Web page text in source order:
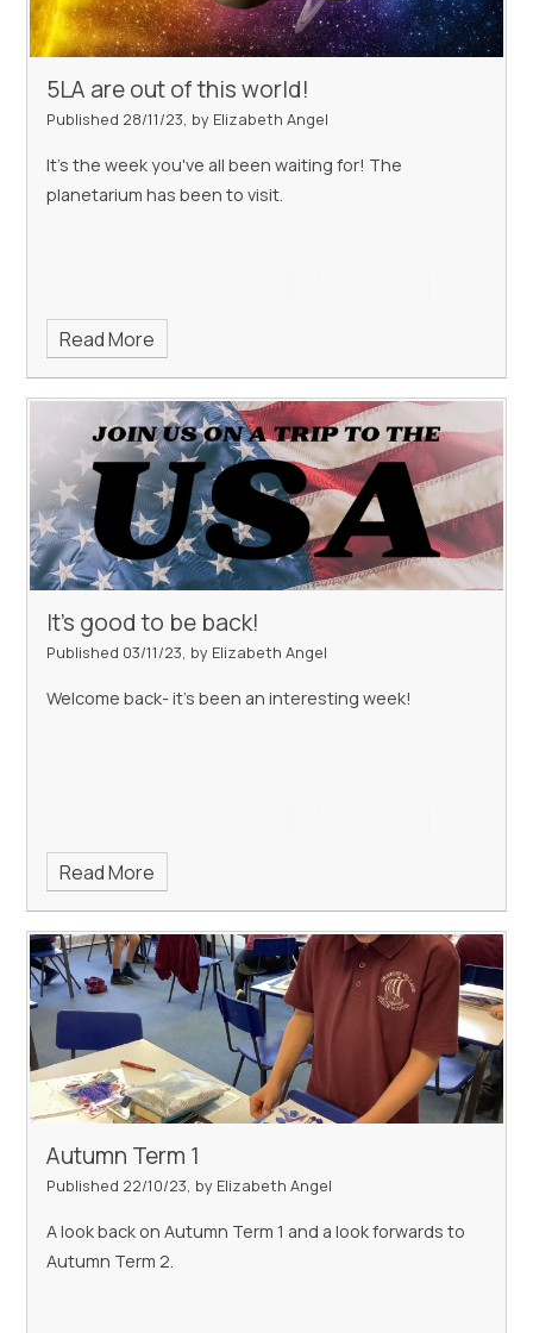
5LA are out of this world!
Published 28/11/23, by Elizabeth Angel
It's the week you've all been waiting for! The
planetarium has been to visit.
Read More
It's good to be back!
Published 03/11/23, by Elizabeth Angel
Welcome back- it's been an interesting week!
Read More
Autumn Term 1
Published 22/10/23, by Elizabeth Angel
A look back on Autumn Term 1 and a look forwards to
Autumn Term 2.